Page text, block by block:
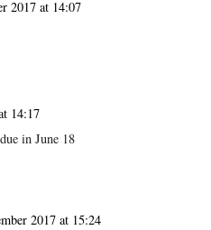
2017 at 14:07
14:17
in June 18
2017 at 15:24